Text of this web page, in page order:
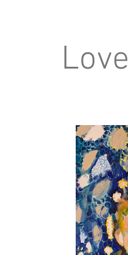
Love